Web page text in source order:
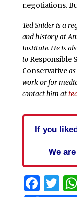
negotiations.
Ted Snider is a
and history at
Institute. He is
to Responsible
Conservativeas
work or for
contact him at
If you
We